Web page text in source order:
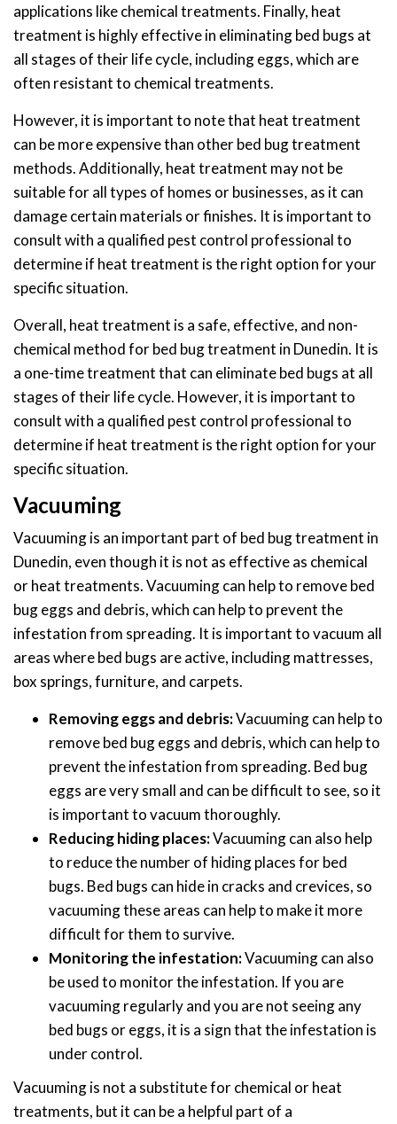
applications like chemical treatments. Finally, heat
treatment is highly effective in eliminating bed bugs at
all stages of their life cycle, including eggs, which are
often resistant to chemical treatments.
However, it is important to note that heat treatment
can be more expensive than other bed bug treatment
methods. Additionally, heat treatment may not be
suitable for all types of homes or businesses, as it can
damage certain materials or finishes. It is important to
consult with a qualified pest control professional to
determine if heat treatment is the right option for your
specific situation.
Overall, heat treatment is a safe, effective, and non-
chemical method for bed bug treatment in Dunedin. It is
a one-time treatment that can eliminate bed bugs at all
stages of their life cycle. However, it is important to
consult with a qualified pest control professional to
determine if heat treatment is the right option for your
specific situation.
Vacuuming
Vacuuming is an important part of bed bug treatment in
Dunedin, even though it is not as effective as chemical
or heat treatments. Vacuuming can help to remove bed
bug eggs and debris, which can help to prevent the
infestation from spreading. It is important to vacuum all
areas where bed bugs are active, including mattresses,
box springs, furniture, and carpets.
Removing eggs and debris:Vacuuming can help to
remove bed bug eggs and debris, which can help to
prevent the infestation from spreading. Bed bug
eggs are very small and can be difficult to see, so it
is important to vacuum thoroughly.
Reducing hiding places:Vacuuming can also help
to reduce the number of hiding places for bed
bugs. Bed bugs can hide in cracks and crevices, so
vacuuming these areas can help to make it more
difficult for them to survive.
Monitoring the infestation:Vacuuming can also
be used to monitor the infestation. If you are
vacuuming regularly and you are not seeing any
bed bugs or eggs, it is a sign that the infestation is
under control.
Vacuuming is not a substitute for chemical or heat
treatments, but it can be a helpful part of a